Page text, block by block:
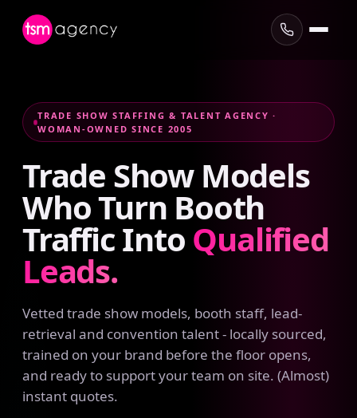
TRADE SHOW STAFFING & TALENT AGENCY ·
WOMAN-OWNED SINCE 2005
Trade Show Models
WhoTurn Booth
TrafficInto Qualified
Leads.
Vetted trade show models, booth staff, lead-
retrieval and convention talent - locally sourced,
trained on your brand before the floor opens,
and ready to support your team on site. (Almost)
instant quotes.